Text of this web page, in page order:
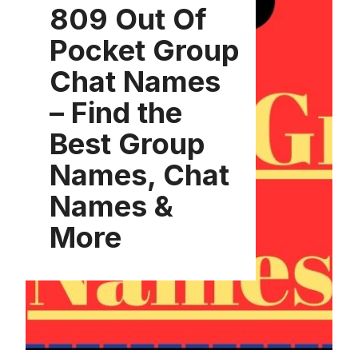
809 Out Of
Pocket Group
Chat Names
– Find the
Best Group
Names, Chat
Names &
More